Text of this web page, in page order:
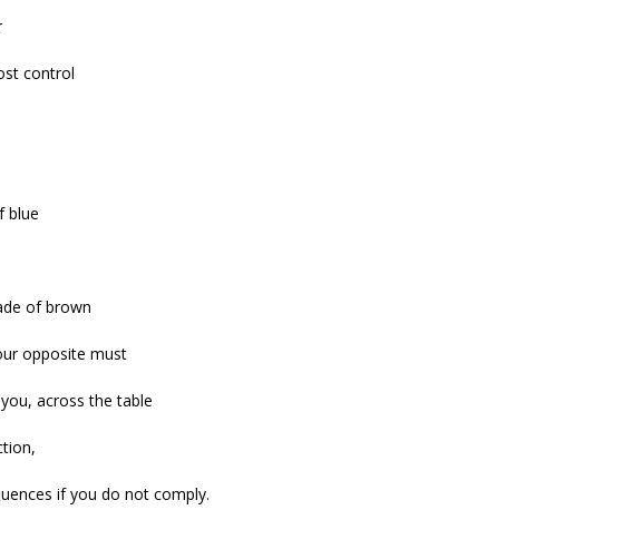
control
blue
of brown
opposite must
across the table
if you do not comply.